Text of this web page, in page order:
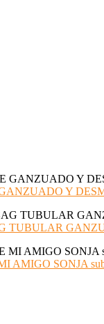
Y
TUBULAR
AMIGO SONJA